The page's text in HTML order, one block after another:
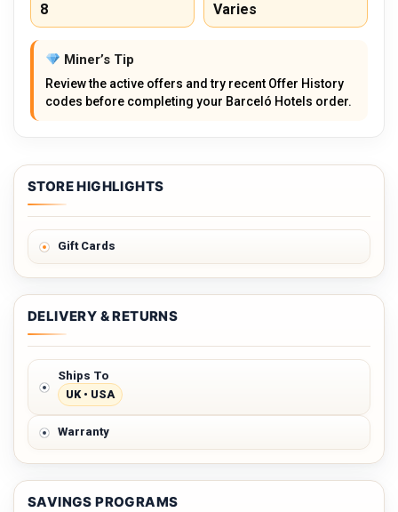
8 Varies
Miner’s Tip
Review the active offers and try recent Offer History
codes before completing your Barceló Hotels order.
STORE HIGHLIGHTS
Gift Cards
DELIVERY & RETURNS
Ships To
UK • USA
Warranty
SAVINGS PROGRAMS